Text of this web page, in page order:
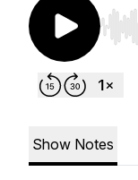
Use
Show Notes